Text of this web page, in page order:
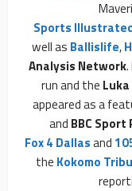
Sports
well as Ballislife,
Analysis Network.
run and the
appeared as a
and BBC Sport
Fox 4 Dallasand
the Kokomo